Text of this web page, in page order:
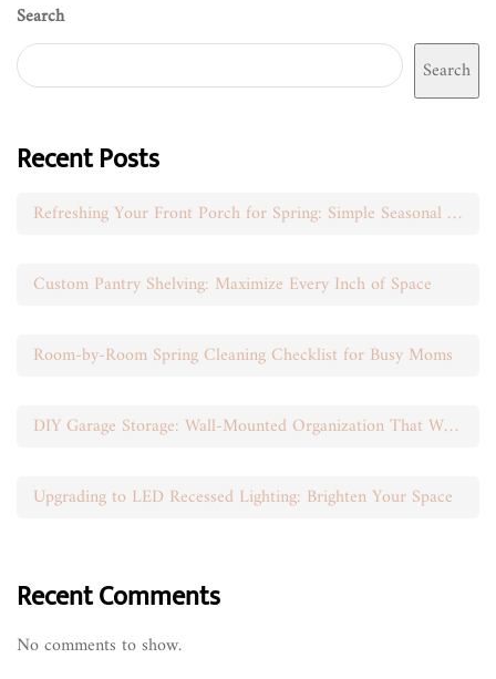
Search
Search
Recent Posts
Refreshing Your Front Porch for Spring: Simple Seasonal Swaps
Custom Pantry Shelving: Maximize Every Inch of Space
Room-by-Room Spring Cleaning Checklist for Busy Moms
DIY Garage Storage: Wall-Mounted Organization That Works
Upgrading to LED Recessed Lighting: Brighten Your Space
Recent Comments
No comments to show.